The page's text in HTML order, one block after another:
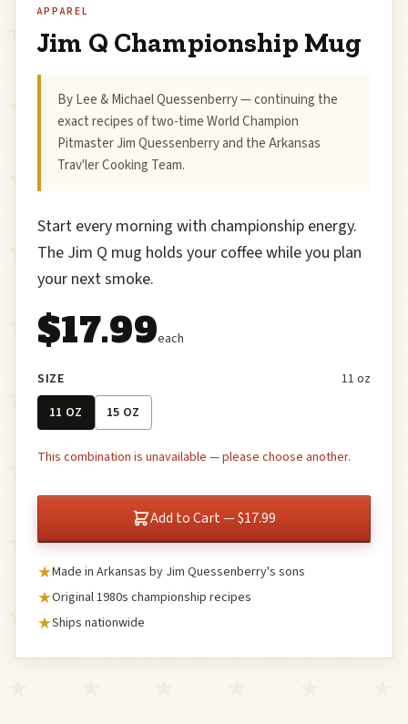
APPAREL
Jim Q Championship Mug
By Lee & Michael Quessenberry — continuing the
exact recipes of two-time World Champion
Pitmaster Jim Quessenberry and the Arkansas
Trav'ler Cooking Team.
Start every morning with championship energy.
The Jim Q mug holds your coffee while you plan
your next smoke.
$17.99each
SIZE
11 oz
11 OZ
15 OZ
This combination is unavailable — please choose another.
Add to Cart — $17.99
Made in Arkansas by Jim Quessenberry's sons
Original 1980s championship recipes
Ships nationwide